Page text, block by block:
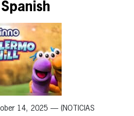
14, 2025 — (NOTICIAS